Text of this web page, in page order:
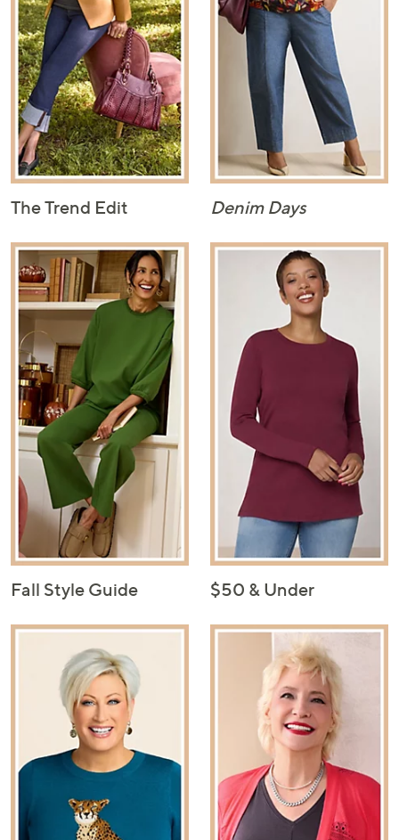
The Trend Edit Denim Days
Fall Style Guide $50 & Under